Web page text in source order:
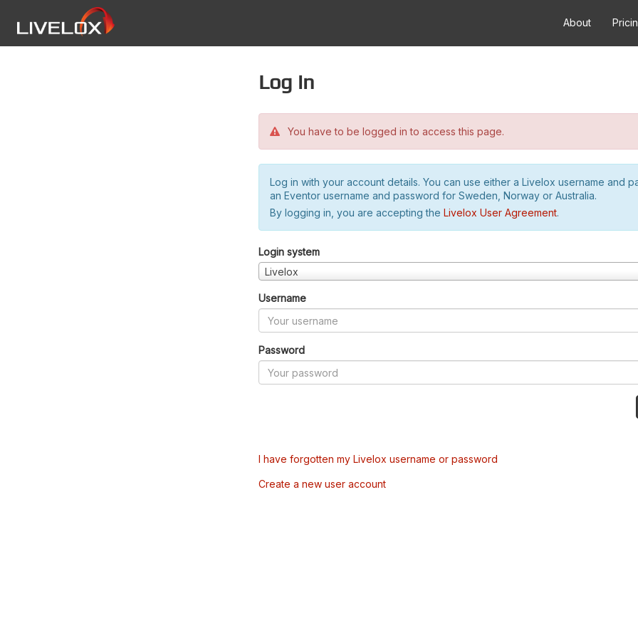
About
Log in
You have to be logged in to access this page.
Log in with your account details. You can use either a Livelox username and
an Eventor username and password for Sweden, Norway or Australia.
By logging in, you are accepting the Livelox User Agreement.
Login system
Livelox
Username
Password
I have forgotten my Livelox username or password
Create a new user account